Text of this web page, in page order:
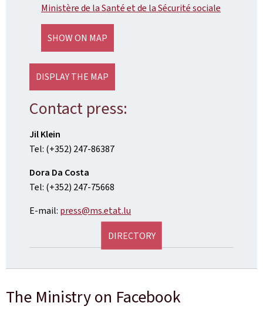
Ministère de la Santé et de la Sécurité sociale
SHOW ON MAP
DISPLAY THE MAP
Contact press:
Jil Klein
Tel: (+352) 247-86387
Dora Da Costa
Tel: (+352) 247-75668
E-mail: press@ms.etat.lu
DIRECTORY
The Ministry on Facebook